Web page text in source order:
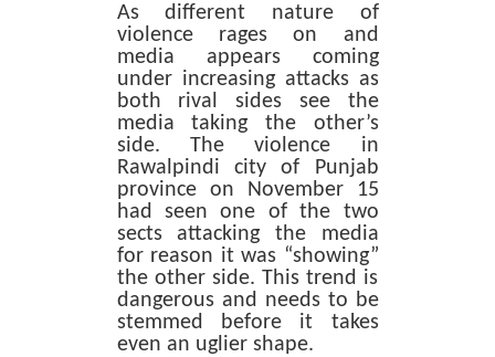
As different nature of
violence rages on and
media appears coming
under increasing attacks as
both rival sides see the
media taking the other’s
side. The violence in
Rawalpindi city of Punjab
province on November 15
had seen one of the two
sects attacking the media
for reason it was “showing”
the other side. This trend is
dangerous and needs to be
stemmed before it takes
even an uglier shape.